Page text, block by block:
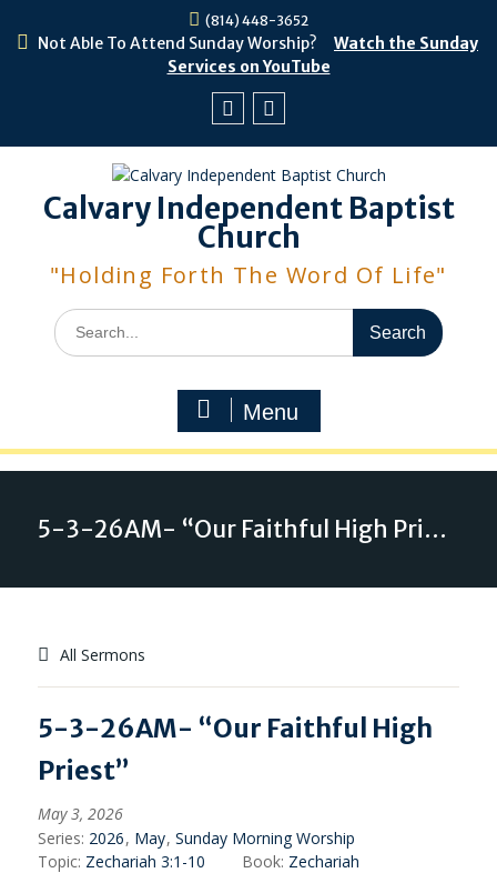
(814) 448-3652
Not Able To Attend Sunday Worship?
Watch the Sunday
Services on YouTube
Calvary Independent Baptist
Church
"Holding Forth The Word Of Life"
Search
for:
Menu
5-3-26AM- “Our Faithful High Priest”
All Sermons
5-3-26AM- “Our Faithful High
Priest”
May 3, 2026
Series: 2026, May, Sunday Morning Worship
Topic: Zechariah 3:1-10 Book: Zechariah